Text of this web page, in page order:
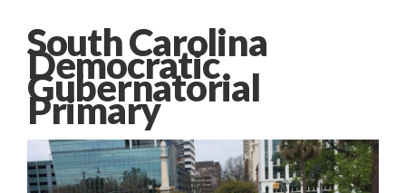
South Carolina
Democratic
Gubernatorial
Primary